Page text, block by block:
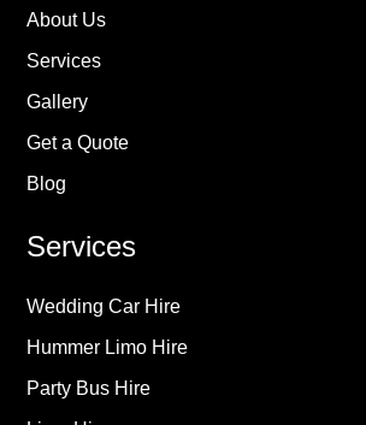
About Us
Services
Gallery
Get a Quote
Blog
Services
Wedding Car Hire
Hummer Limo Hire
Party Bus Hire